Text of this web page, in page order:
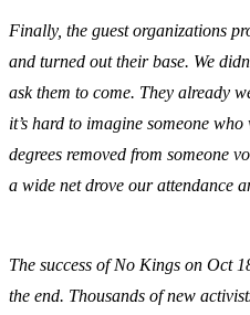
Finally, the guest organizations
and turned out their base. We
ask them to come. They already
it’s hard to imagine someone
degrees removed from someone
a wide net drove our attendance
The success of No Kings on Oct
the end. Thousands of new